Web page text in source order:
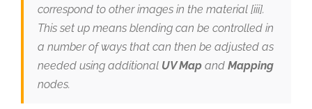
correspond to other images in the material [iii].
This set up means blending can be controlled in
a number of ways that can then be adjusted as
needed using additional UV Mapand Mapping
nodes.